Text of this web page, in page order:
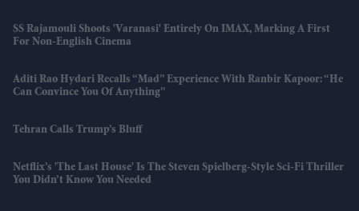
SS Rajamouli Shoots 'Varanasi' Entirely On IMAX, Marking A First
For Non-English Cinema
Aditi Rao Hydari Recalls “mad” Experience With Ranbir Kapoor: “He
Can Convince You Of Anything”
Tehran Calls Trump’s Bluff
Netflix’s 'The Last House' Is The Steven Spielberg-Style Sci-Fi Thriller
You Didn’t Know You Needed